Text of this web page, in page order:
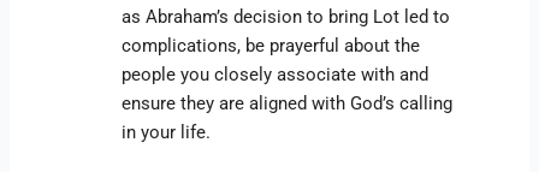
as Abraham’s decision to bring Lot led to
complications, be prayerful about the
people you closely associate with and
ensure they are aligned with God’s calling
in your life.